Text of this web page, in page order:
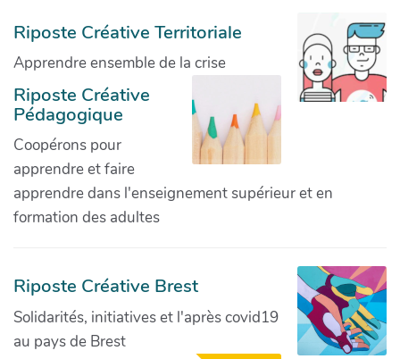
Riposte Créative Territoriale
Apprendre ensemble de la crise
Riposte Créative
Pédagogique
Coopérons pour
apprendre et faire
apprendre dans l'enseignement supérieur et en
formation des adultes
Riposte Créative Brest
Solidarités, initiatives et l'après covid19
au pays de Brest